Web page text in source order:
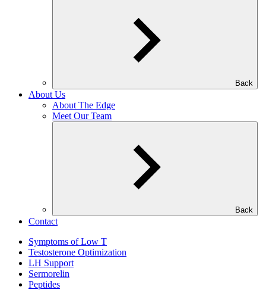
Back
About Us
About The Edge
Meet Our Team
Back
Contact
Symptoms of Low T
Testosterone Optimization
LH Support
Sermorelin
Peptides